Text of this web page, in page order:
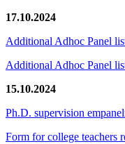
17.10.2024
Additional Adhoc Panel
Additional Adhoc Panel
15.10.2024
Ph.D. supervision
Form for college teachers